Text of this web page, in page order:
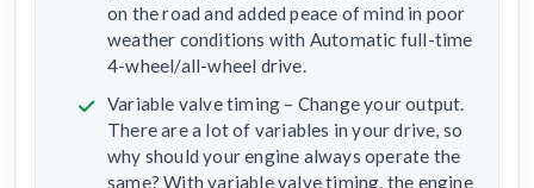
on the road and added peace of mind in poor
weather conditions with Automatic full-time
4-wheel/all-wheel drive.
Variable valve timing – Change your output.
There are a lot of variables in your drive, so
why should your engine always operate the
same? With variable valve timing, the engine